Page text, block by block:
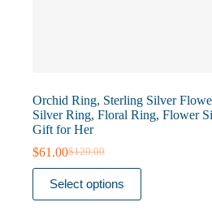
Orchid Ring, Sterling Silver
Silver Ring, Floral Ring, Flower
Gift for Her
$120.00
Original
price
was:
$120.00.
$61.00Current
price
is:
$61.00.
Select options
This
product
has